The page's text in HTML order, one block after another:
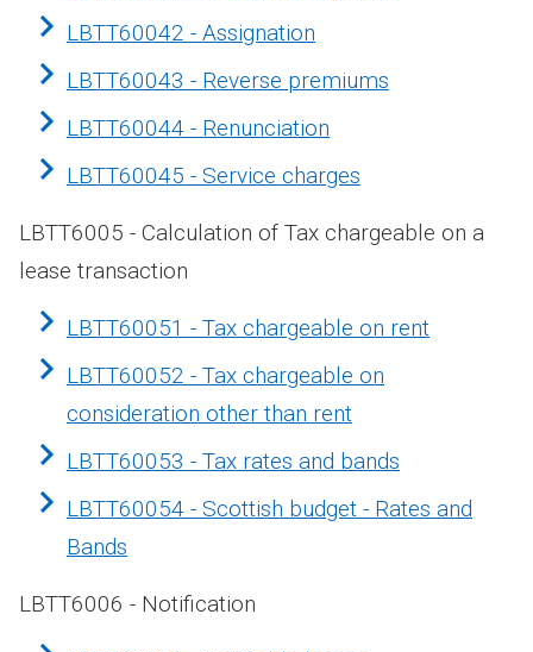
LBTT60042 - Assignation
LBTT60043 - Reverse premiums
LBTT60044 - Renunciation
LBTT60045 - Service charges
LBTT6005 - Calculation of Tax chargeable on a
lease transaction
LBTT60051 - Tax chargeable on rent
LBTT60052 - Tax chargeable on
consideration other than rent
LBTT60053 - Tax rates and bands
LBTT60054 - Scottish budget - Rates and
Bands
LBTT6006 - Notification